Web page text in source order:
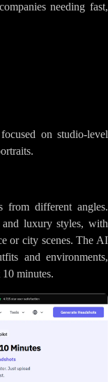
needing fast,
on studio-level
from different angles.
and luxury styles, with
or city scenes. The AI
and environments,
minutes.